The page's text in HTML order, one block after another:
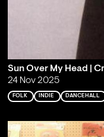
Sun Over My Head |
24 Nov 2025
FOLK INDIE DANCEHALL